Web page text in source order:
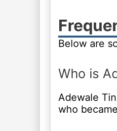
Below are
Who is
Adewale
who